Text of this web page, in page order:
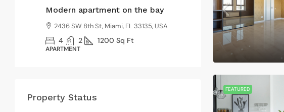
FEATURED
Modern apartment on the bay
2436 SW 8th St, Miami, FL 33135, USA
4 2 1200 Sq Ft
APARTMENT
Property Status